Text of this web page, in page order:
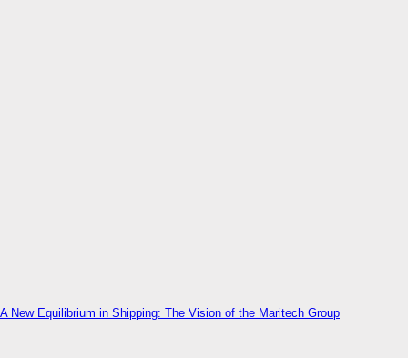
A New Equilibrium in Shipping: The Vision of the Maritech Group